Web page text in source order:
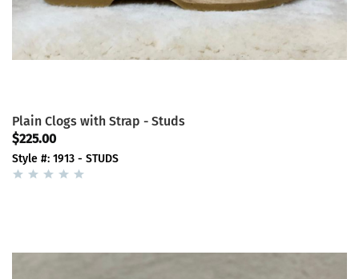
Plain Clogs with Strap - Studs
$225.00
Style #: 1913 - STUDS